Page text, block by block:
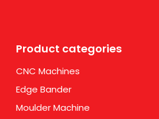
Product categories
CNC Machines
Edge Bander
Moulder Machine